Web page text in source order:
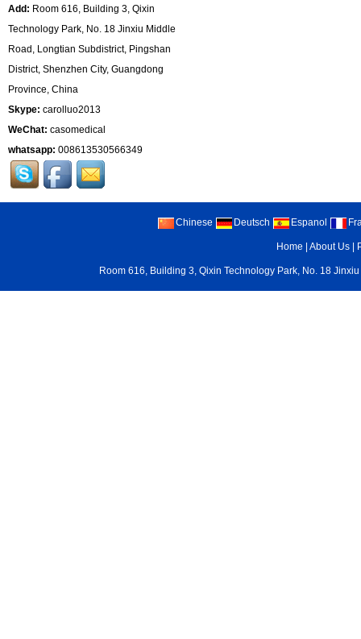
Add: Room 616, Building 3, Qixin
Technology Park, No. 18 Jinxiu Middle
Road, Longtian Subdistrict, Pingshan
District, Shenzhen City, Guangdong
Province, China
Skype: carolluo2013
WeChat: casomedical
whatsapp: 008613530566349
Chinese Deutsch Espanol
Home |About Us
Room 616, Building 3, Qixin Technology Park, No. 18